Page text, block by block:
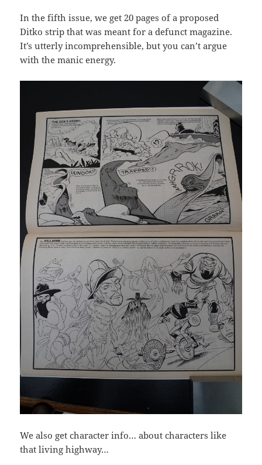
In the fifth issue, we get 20 pages of a proposed
Ditko strip that was meant for a defunct magazine.
It’s utterly incomprehensible, but you can’t argue
with the manic energy.
We also get character info… about characters like
that living highway…